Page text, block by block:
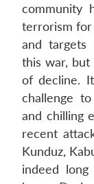
community
terrorism for
and targets
this war, but
of decline.
challenge
and chilling
recent
Kunduz,
indeed